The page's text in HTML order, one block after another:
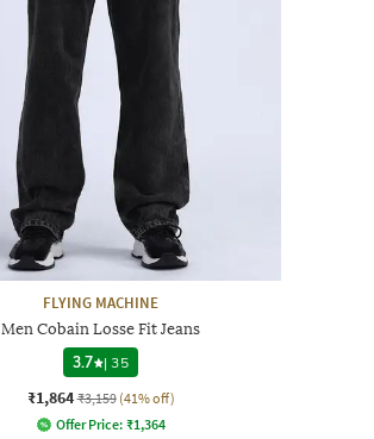
FLYING MACHINE
Men Cobain Losse Fit Jeans
3.7
|35
₹1,864 ₹3,159 (41% off)
Offer Price: ₹1,364